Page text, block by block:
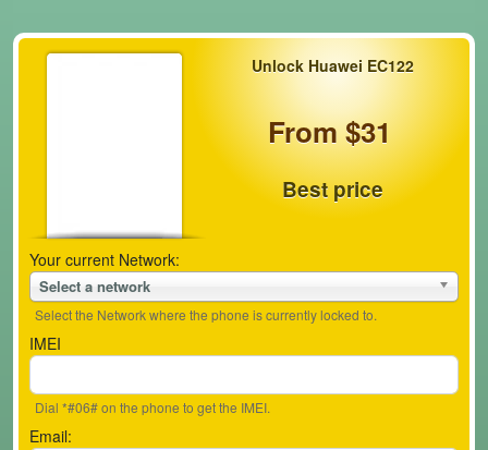
Unlock Huawei EC122
From $31
Best price
Your current Network:
Select a network
Select the Network where the phone is currently locked to.
IMEI
Dial *#06# on the phone to get the IMEI.
Email: